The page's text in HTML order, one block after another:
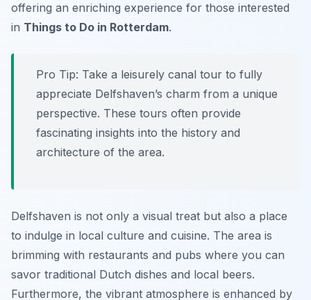
offering an enriching experience for those interested
in Things to Do in Rotterdam.
Pro Tip: Take a leisurely canal tour to fully
appreciate Delfshaven’s charm from a unique
perspective. These tours often provide
fascinating insights into the history and
architecture of the area.
Delfshaven is not only a visual treat but also a place
to indulge in local culture and cuisine. The area is
brimming with restaurants and pubs where you can
savor traditional Dutch dishes and local beers.
Furthermore, the vibrant atmosphere is enhanced by